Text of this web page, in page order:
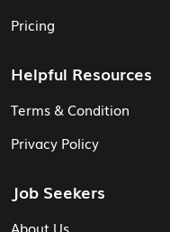
Pricing
Helpful Resources
Terms & Condition
Privacy Policy
Job Seekers
About Us